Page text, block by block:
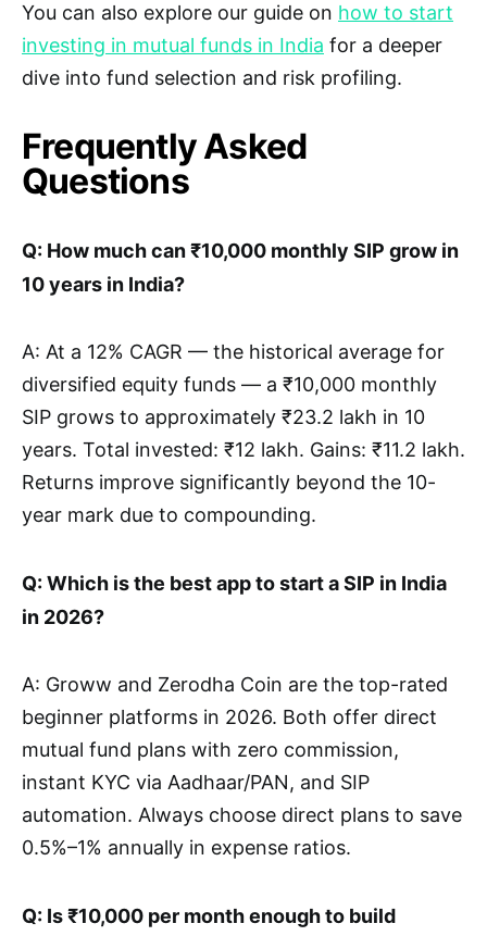
You can also explore our guide on how to start
investing in mutual funds in India for a deeper
dive into fund selection and risk profiling.
Frequently Asked
Questions
Q: How much can ₹10,000 monthly SIP grow in
10 years in India?
A: At a 12% CAGR — the historical average for
diversified equity funds — a ₹10,000 monthly
SIP grows to approximately ₹23.2 lakh in 10
years. Total invested: ₹12 lakh. Gains: ₹11.2 lakh.
Returns improve significantly beyond the 10-
year mark due to compounding.
Q: Which is the best app to start a SIP in India
in 2026?
A: Groww and Zerodha Coin are the top-rated
beginner platforms in 2026. Both offer direct
mutual fund plans with zero commission,
instant KYC via Aadhaar/PAN, and SIP
automation. Always choose direct plans to save
0.5%–1% annually in expense ratios.
Q: Is ₹10,000 per month enough to build